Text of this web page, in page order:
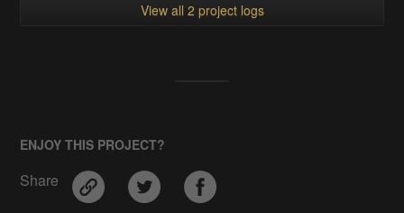
View all 2 project logs
ENJOY THIS PROJECT?
Share